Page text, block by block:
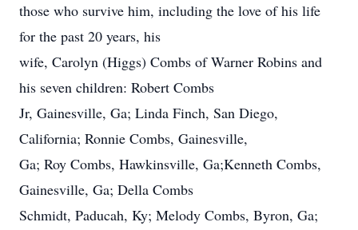
those who survive him, including the love of his life
for the past 20 years, his
wife, Carolyn (Higgs) Combs of Warner Robins and
his seven children: Robert Combs
Jr, Gainesville, Ga; Linda Finch, San Diego,
California; Ronnie Combs, Gainesville,
Ga; Roy Combs, Hawkinsville, Ga;Kenneth Combs,
Gainesville, Ga; Della Combs
Schmidt, Paducah, Ky; Melody Combs, Byron, Ga;